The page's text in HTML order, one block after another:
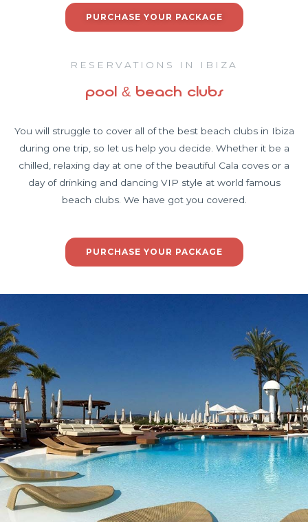
PURCHASE YOUR PACKAGE
RESERVATIONS IN IBIZA
pool & beach clubs
You will struggle to cover all of the best beach clubs in Ibiza
during one trip, so let us help you decide. Whether it be a
chilled, relaxing day at one of the beautiful Cala coves or a
day of drinking and dancing VIP style at world famous
beach clubs. We have got you covered.
PURCHASE YOUR PACKAGE